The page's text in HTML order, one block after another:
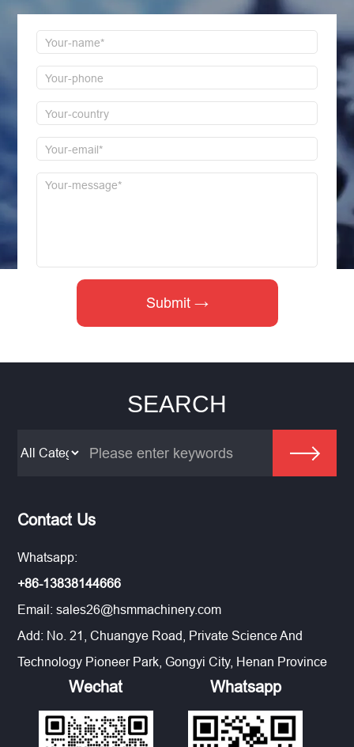
SEARCH
Contact Us
Whatsapp:
+86-13838144666
Email:sales26@hsmmachinery.com
Add: No. 21, Chuangye Road, Private Science And
Technology Pioneer Park, Gongyi City, Henan Province
Wechat Whatsapp